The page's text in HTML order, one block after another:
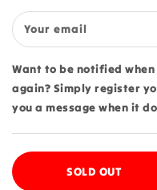
Your email
Want to be notified
again? Simply register
you a message when it
SOLD OUT